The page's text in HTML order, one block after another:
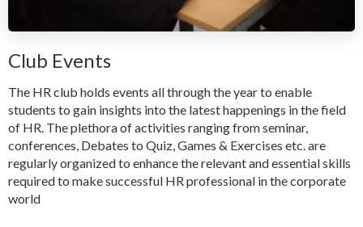
Club Events
The HR club holds events all through the year to enable
students to gain insights into the latest happenings in the field
of HR. The plethora of activities ranging from seminar,
conferences, Debates to Quiz, Games & Exercises etc. are
regularly organized to enhance the relevant and essential skills
required to make successful HR professional in the corporate
world